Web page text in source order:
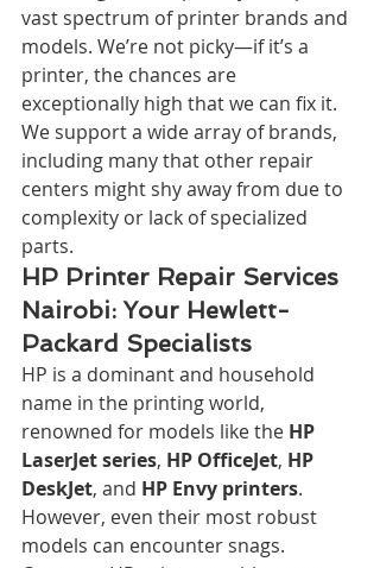
vast spectrum of printer brands and
models. We’re not picky—if it’s a
printer, the chances are
exceptionally high that we can fix it.
We support a wide array of brands,
including many that other repair
centers might shy away from due to
complexity or lack of specialized
parts.
HP Printer Repair Services
Nairobi: Your Hewlett-
Packard Specialists
HP is a dominant and household
name in the printing world,
renowned for models like the HP
LaserJet series, HP OfficeJet, HP
DeskJet, and HP Envy printers.
However, even their most robust
models can encounter snags.